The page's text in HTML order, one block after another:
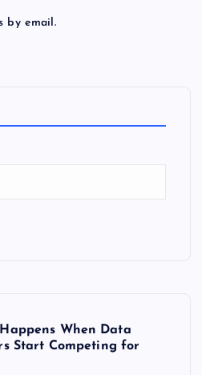
by email.
When Data
Start Competing for